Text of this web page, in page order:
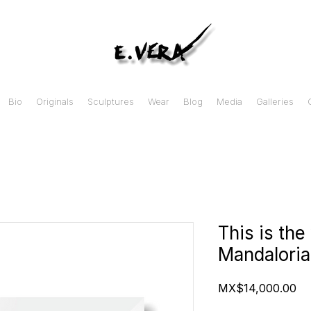
Bio Originals Sculptures Wear Blog Media Galleries
This is the
MX$14,000.00